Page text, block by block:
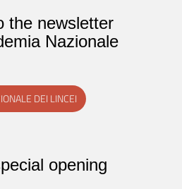
the newsletter
Nazionale
DEI LINCEI
opening